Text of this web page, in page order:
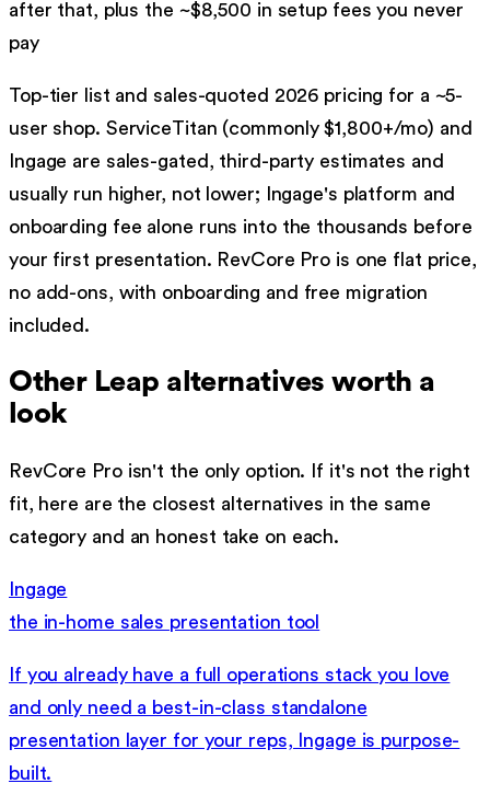
after that, plus the ~$8,500 in setup fees you never
pay
Top-tier list and sales-quoted 2026 pricing for a ~5-
user shop. ServiceTitan (commonly $1,800+/mo) and
Ingage are sales-gated, third-party estimates and
usually run higher, not lower; Ingage's platform and
onboarding fee alone runs into the thousands before
your first presentation. RevCore Pro is one flat price,
no add-ons, with onboarding and free migration
included.
Other Leap alternatives worth a
look
RevCore Pro isn't the only option. If it's not the right
fit, here are the closest alternatives in the same
category and an honest take on each.
Ingage
the in-home sales presentation tool
If you already have a full operations stack you love
and only need a best-in-class standalone
presentation layer for your reps, Ingage is purpose-
built.